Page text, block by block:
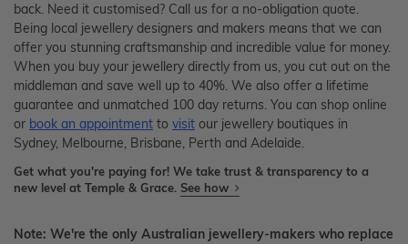
back. Need it customised? Call us for a no-obligation quote.
Being local jewellery designers and makers means that we can
offer you stunning craftsmanship and incredible value for money.
When you buy your jewellery directly from us, you cut out on the
middleman and save well up to 40%. We also offer a lifetime
guarantee and unmatched 100 day returns. You can shop online
or book an appointment to visit our jewellery boutiques in
Sydney, Melbourne, Brisbane, Perth and Adelaide.
Get what you're paying for! We take trust & transparency to a
new level at Temple & Grace. See how
Note: We're the only Australian jewellery-makers who replace